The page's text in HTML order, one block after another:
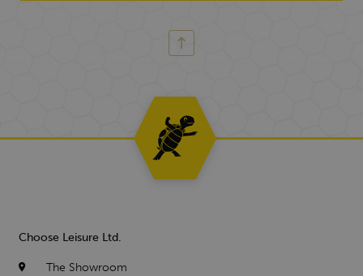
Choose Leisure Ltd.
The Showroom